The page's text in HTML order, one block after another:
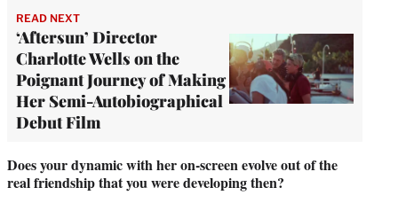
READ NEXT
‘Aftersun’ Director
Charlotte Wells on the
Poignant Journey of Making
Her Semi-Autobiographical
Debut Film
Does your dynamic with her on-screen evolve out of the
real friendship that you were developing then?